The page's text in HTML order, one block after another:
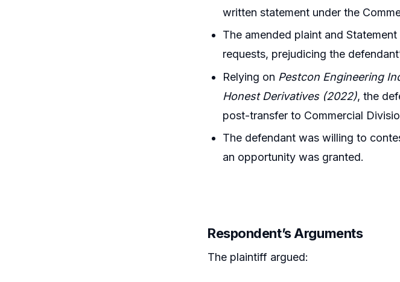
written statement under the
The amended plaint and
requests, prejudicing the
Relying on Pestcon Engineering
Honest Derivatives (2022), the
post-transfer to Commercial
The defendant was willing to
an opportunity was granted.
Respondent’s Arguments
The plaintiff argued: